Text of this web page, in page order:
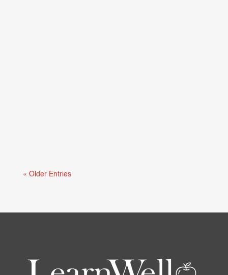
« Older Entries